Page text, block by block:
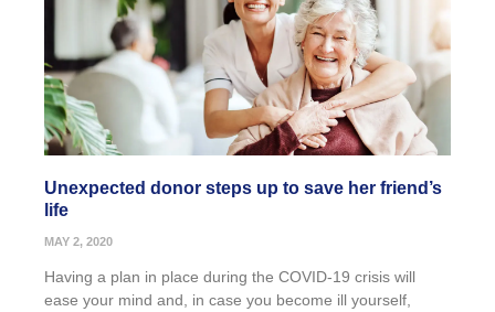
Unexpected donor steps up to save her friend’s
life
MAY 2, 2020
Having a plan in place during the COVID-19 crisis will
ease your mind and, in case you become ill yourself,